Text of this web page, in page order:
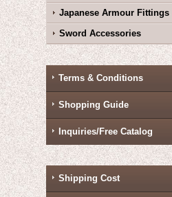
Japanese Armour Fittings
Sword Accessories
Terms & Conditions
Shopping Guide
Inquiries/Free Catalog
Shipping Cost